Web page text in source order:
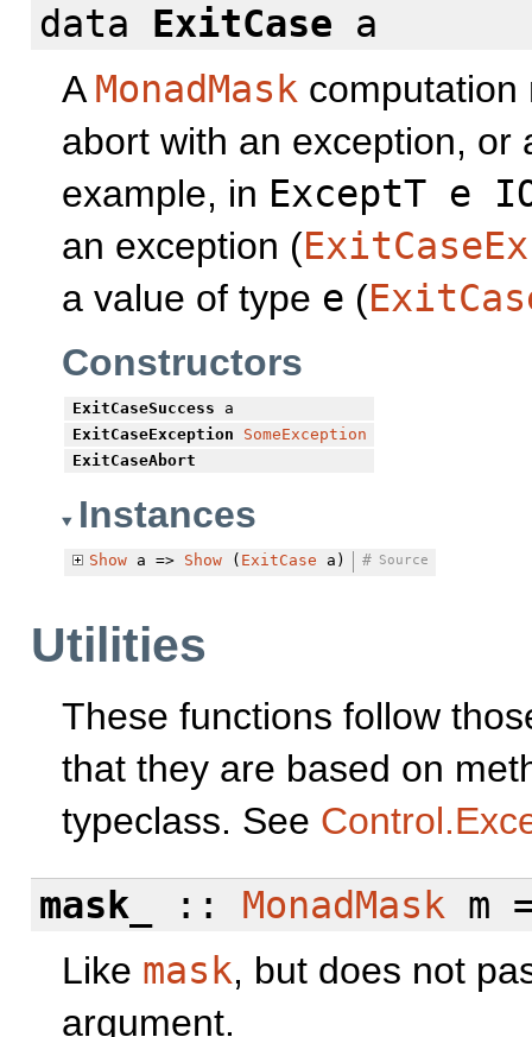
data ExitCase a
A MonadMask computation
abort with an exception,
example, in ExceptT e
an exception (
a value of type e (
Constructors
ExitCaseSuccess a
ExitCaseException
SomeException
ExitCaseAbort
Instances
Showa => Show( ExitCase a) Source
#
Utilities
These functions follow
that they are based on
typeclass. See
mask_
:: MonadMask m
Like mask, but does not
argument.